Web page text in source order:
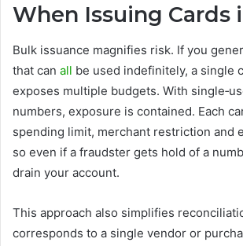
When Issuing Cards
Bulk issuance magnifies risk. If you
that can all be used indefinitely, a single
exposes multiple budgets. With
numbers, exposure is contained. Each
spending limit, merchant restriction and
so even if a fraudster gets hold of a
drain your account.
This approach also simplifies
corresponds to a single vendor or